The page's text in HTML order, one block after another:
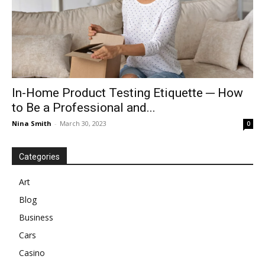
In-Home Product Testing Etiquette ─ How
to Be a Professional and...
Nina Smith - March 30, 2023 0
Categories
Art
Blog
Business
Cars
Casino